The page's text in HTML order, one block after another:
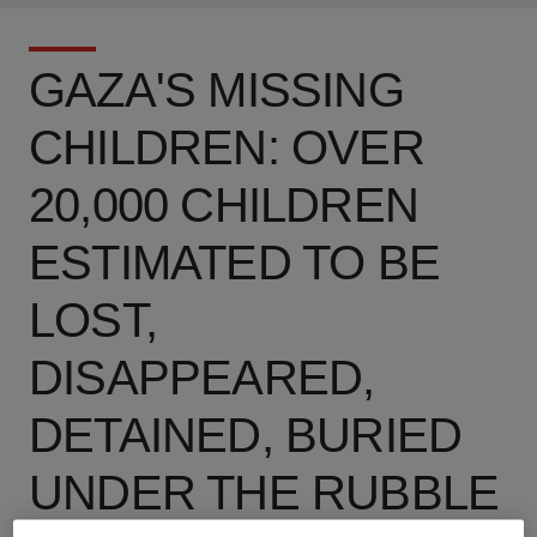
GAZA'S MISSING
CHILDREN: OVER
20,000 CHILDREN
ESTIMATED TO BE
LOST,
DISAPPEARED,
DETAINED, BURIED
UNDER THE RUBBLE